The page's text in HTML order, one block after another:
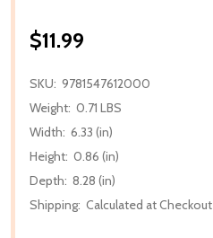
$11.99
SKU: 9781547612000
Weight: 0.71 LBS
Width: 6.33 (in)
Height: 0.86 (in)
Depth: 8.28 (in)
Shipping: Calculated at Checkout